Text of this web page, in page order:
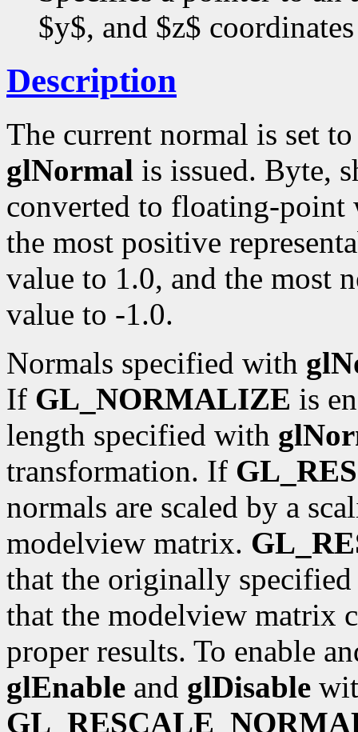
$y$, and $z$
Description
The current normal is set
glNormal is issued. Byte,
converted to floating-point
the most positive
value to 1.0, and the most
value to -1.0.
Normals specified with
If GL_NORMALIZE is
length specified with
transformation. If
normals are scaled by a
modelview matrix.
that the originally
that the modelview matrix
proper results. To enable
glEnable and glDisable